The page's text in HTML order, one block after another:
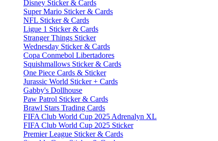
Disney Sticker & Cards
Super Mario Sticker & Cards
NFL Sticker & Cards
Ligue 1 Sticker & Cards
Stranger Things Sticker
Wednesday Sticker & Cards
Copa Conmebol Libertadores
Squishmallows Sticker & Cards
One Piece Cards & Sticker
Jurassic World Sticker + Cards
Gabby's Dollhouse
Paw Patrol Sticker & Cards
Brawl Stars Trading Cards
FIFA Club World Cup 2025 Adrenalyn XL
FIFA Club World Cup 2025 Sticker
Premier League Sticker & Cards